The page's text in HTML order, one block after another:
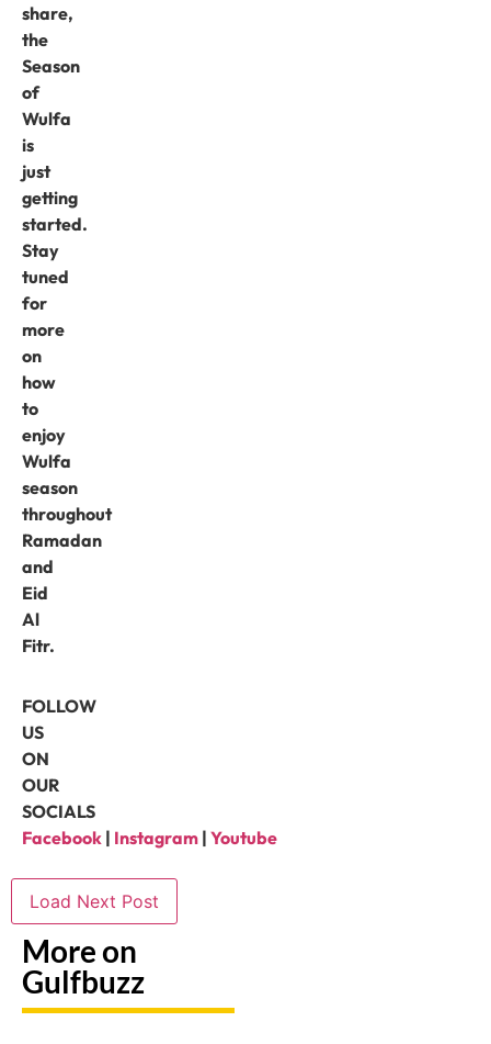
share,
the
Season
of
Wulfa
is
just
getting
started.
Stay
tuned
for
more
on
how
to
enjoy
Wulfa
season
throughout
Ramadan
and
Eid
Al
Fitr.
FOLLOW
US
ON
OUR
SOCIALS
Facebook | Instagram | Youtube
Load Next Post
More on
Gulfbuzz